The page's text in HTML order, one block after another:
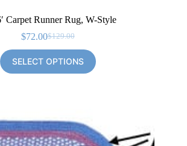
Carpet Runner Rug, W-Style
$129.00
Original
price
was:
$129.00.
$72.00Current
price
is:
$72.00.
SELECT OPTIONS